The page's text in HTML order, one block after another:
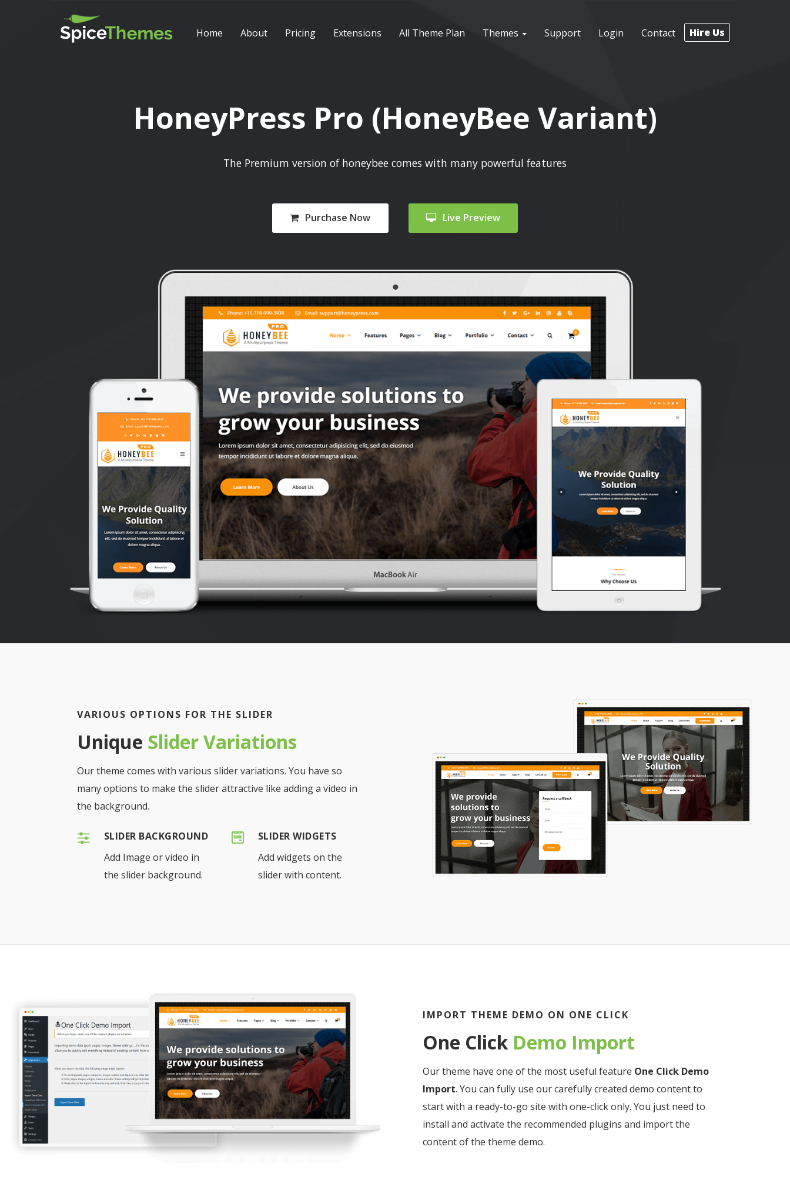
Home About Pricing Extensions All Theme Plan Themes Support Login Contact Hire Us
HoneyPress Pro (HoneyBee Variant)
The Premium version of honeybee comes with many powerful features
Purchase Now Live Preview
VARIOUS OPTIONS FOR THE SLIDER
Unique Slider Variations
Our theme comes with various slider variations. You have so
many options to make the slider attractive like adding a video in
the background.
SLIDER BACKGROUND
Add Image or video in
the slider background.
SLIDER WIDGETS
Add widgets on the
slider with content.
IMPORT THEME DEMO ON ONE CLICK
One Click Demo Import
Our theme have one of the most useful feature One Click Demo
Import. You can fully use our carefully created demo content to
start with a ready-to-go site with one-click only. You just need to
install and activate the recommended plugins and import the
content of the theme demo.